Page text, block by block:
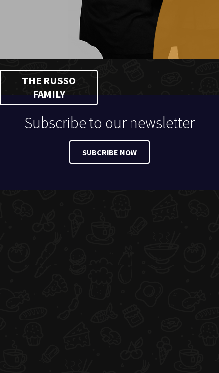
THE RUSSO
FAMILY
Subscribe to our newsletter
SUBCRIBE NOW